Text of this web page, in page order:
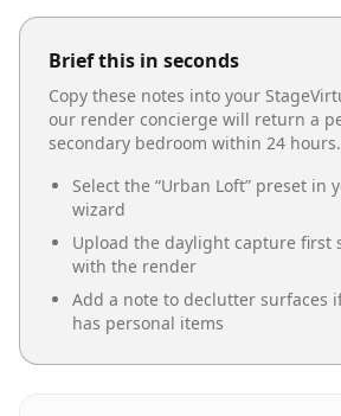
Brief this in seconds
Copy these notes into your
our render concierge will return a
secondary bedroom within 24 hours.
Select the “Urban Loft” preset in
wizard
Upload the daylight capture first
with the render
Add a note to declutter surfaces
has personal items